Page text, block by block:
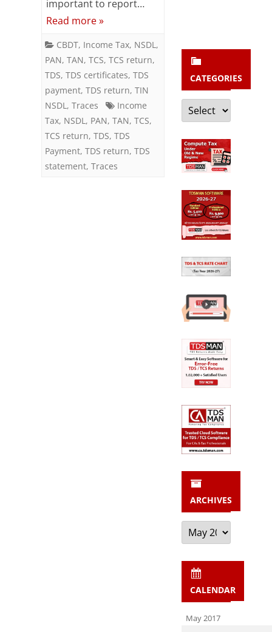
important to report…
Read more »
CBDT, Income Tax, NSDL ,
PAN, TAN, TCS, TCS return,
TDS, TDS certificates, TDS
payment, TDS return, TIN
NSDL , Traces
Income
Tax, NSDL , PAN, TAN, TCS,
TCS return, TDS, TDS
Payment, TDS return, TDS
statement, Traces
CATEGORIES
Categories
ARCHIVES
Archives
CALENDAR
May 2017